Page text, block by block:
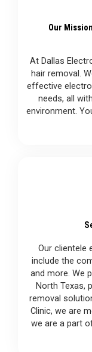
Our
At Dallas
hair removal.
effective
needs, all
environment.
Our clientele
include the
and more. We
North Texas,
removal
Clinic, we are
we are a part